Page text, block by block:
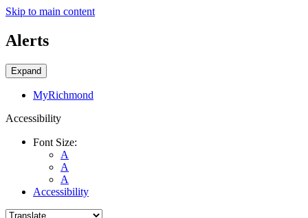
Skip to main content
Alerts
Expand
MyRichmond
Accessibility
Font Size:
A
A
A
Accessibility